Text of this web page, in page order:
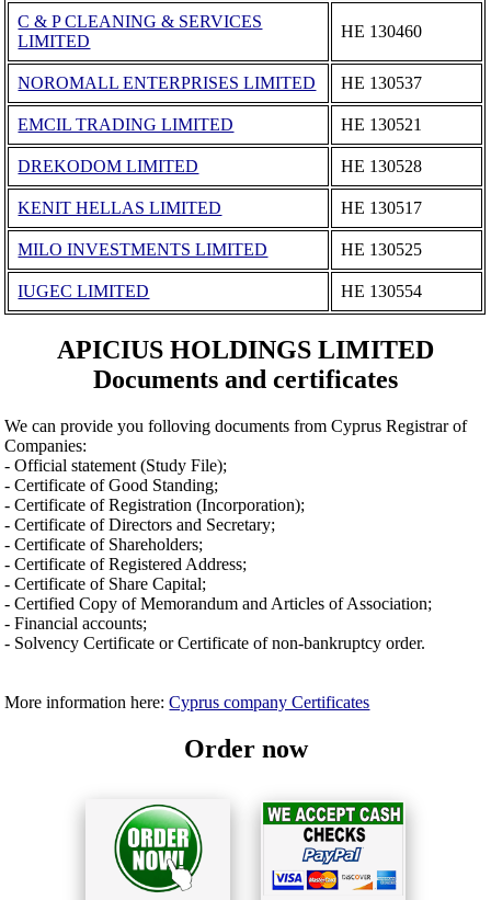
C & P CLEANING & SERVICES
LIMITED
ΗΕ 130460
NOROMALL ENTERPRISES LIMITED ΗΕ 130537
EMCIL TRADING LIMITED ΗΕ 130521
DREKODOM LIMITED ΗΕ 130528
KENIT HELLAS LIMITED ΗΕ 130517
MILO INVESTMENTS LIMITED ΗΕ 130525
IUGEC LIMITED ΗΕ 130554
APICIUS HOLDINGS LIMITED
Documents and certificates
We can provide you folloving documents from Cyprus Registrar of
Companies:
- Official statement (Study File);
- Certificate of Good Standing;
- Certificate of Registration (Incorporation);
- Certificate of Directors and Secretary;
- Certificate of Shareholders;
- Certificate of Registered Address;
- Certificate of Share Capital;
- Certified Copy of Memorandum and Articles of Association;
- Financial accounts;
- Solvency Certificate or Certificate of non-bankruptcy order.
More information here:Cyprus company Certificates
Order now